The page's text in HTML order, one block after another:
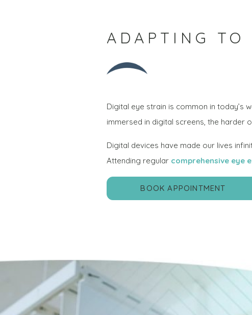
ADAPTING TO
Digital eye strain is common in today’s
immersed in digital screens, the harder
Digital devices have made our lives
Attending regular comprehensive eye
BOOK APPOINTMENT